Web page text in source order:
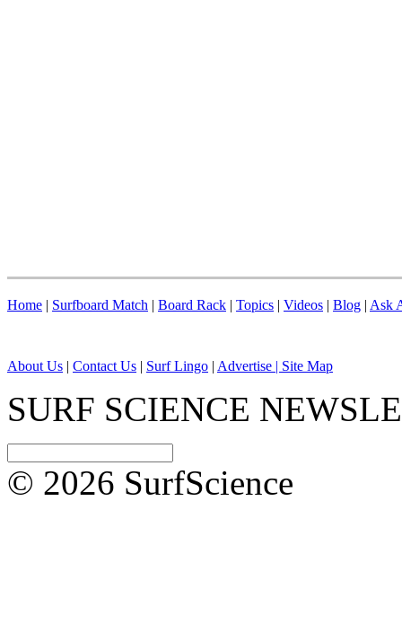
Home | Surfboard Match | Board Rack | Topics | Videos | Blog | Ask
About Us | Contact Us | Surf Lingo | Advertise | Site Map
SURF SCIENCE
© 2026 SurfScience